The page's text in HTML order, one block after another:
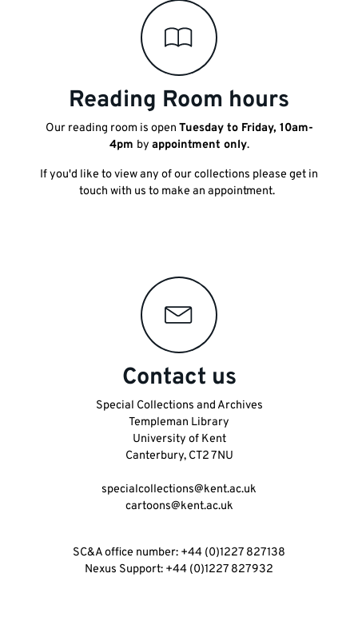
Reading Room hours
Our reading room is open Tuesday to Friday, 10am-
4pm by appointment only.
If you'd like to view any of our collections please get in
touch with us to make an appointment.
Contact us
Special Collections and Archives
Templeman Library
University of Kent
Canterbury, CT2 7NU
specialcollections@kent.ac.uk
cartoons@kent.ac.uk
SC&A office number: +44 (0)1227 827138
Nexus Support: +44 (0)1227 827932